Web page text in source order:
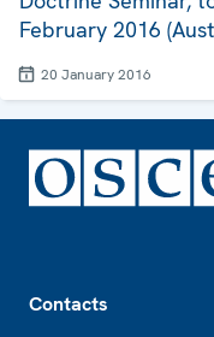
February 2016
20 January 2016
Contacts